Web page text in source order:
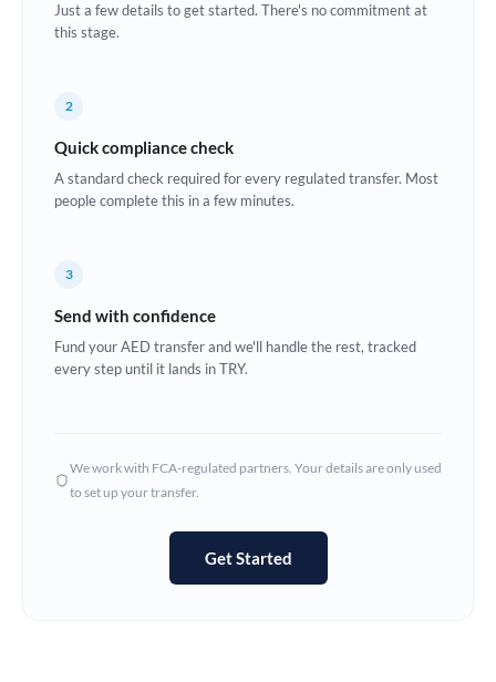
Croatia
Denmark
Estonia
Ghana Not supported at this time
Hong Kong
Not supported at this time
Just a few details to get started. There's no commitment at
this stage.
2
Quick compliance check
A standard check required for every regulated transfer. Most
people complete this in a few minutes.
3
Send with confidence
Fund your AED transfer and we'll handle the rest, tracked
every step until it lands in TRY.
We work with FCA-regulated partners. Your details are only used
to set up your transfer.
Get Started